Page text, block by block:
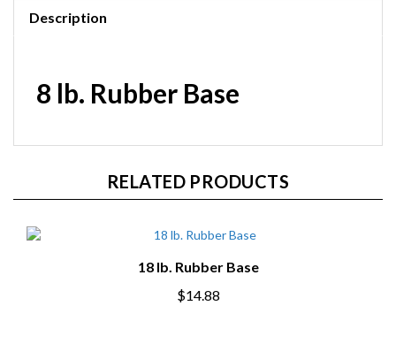
Description
8 lb. Rubber Base
RELATED PRODUCTS
18 lb. Rubber Base
$14.88